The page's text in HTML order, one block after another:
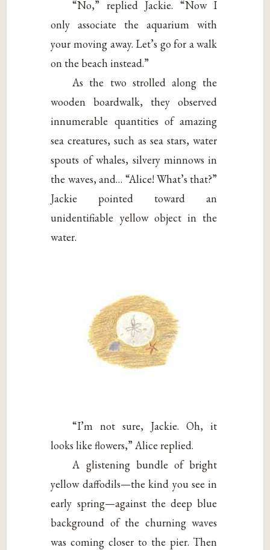
“No,” replied Jackie. “Now I
only associate the aquarium with
your moving away. Let’s go for a walk
on the beach instead.”
As the two strolled along the
wooden boardwalk, they observed
innumerable quantities of amazing
sea creatures, such as sea stars, water
spouts of whales, silvery minnows in
the waves, and… “Alice! What’s that?”
Jackie pointed toward an
unidentifiable yellow object in the
water.
“I’m not sure, Jackie. Oh, it
looks like flowers,” Alice replied.
A glistening bundle of bright
yellow daffodils—the kind you see in
early spring—against the deep blue
background of the churning waves
was coming closer to the pier. Then